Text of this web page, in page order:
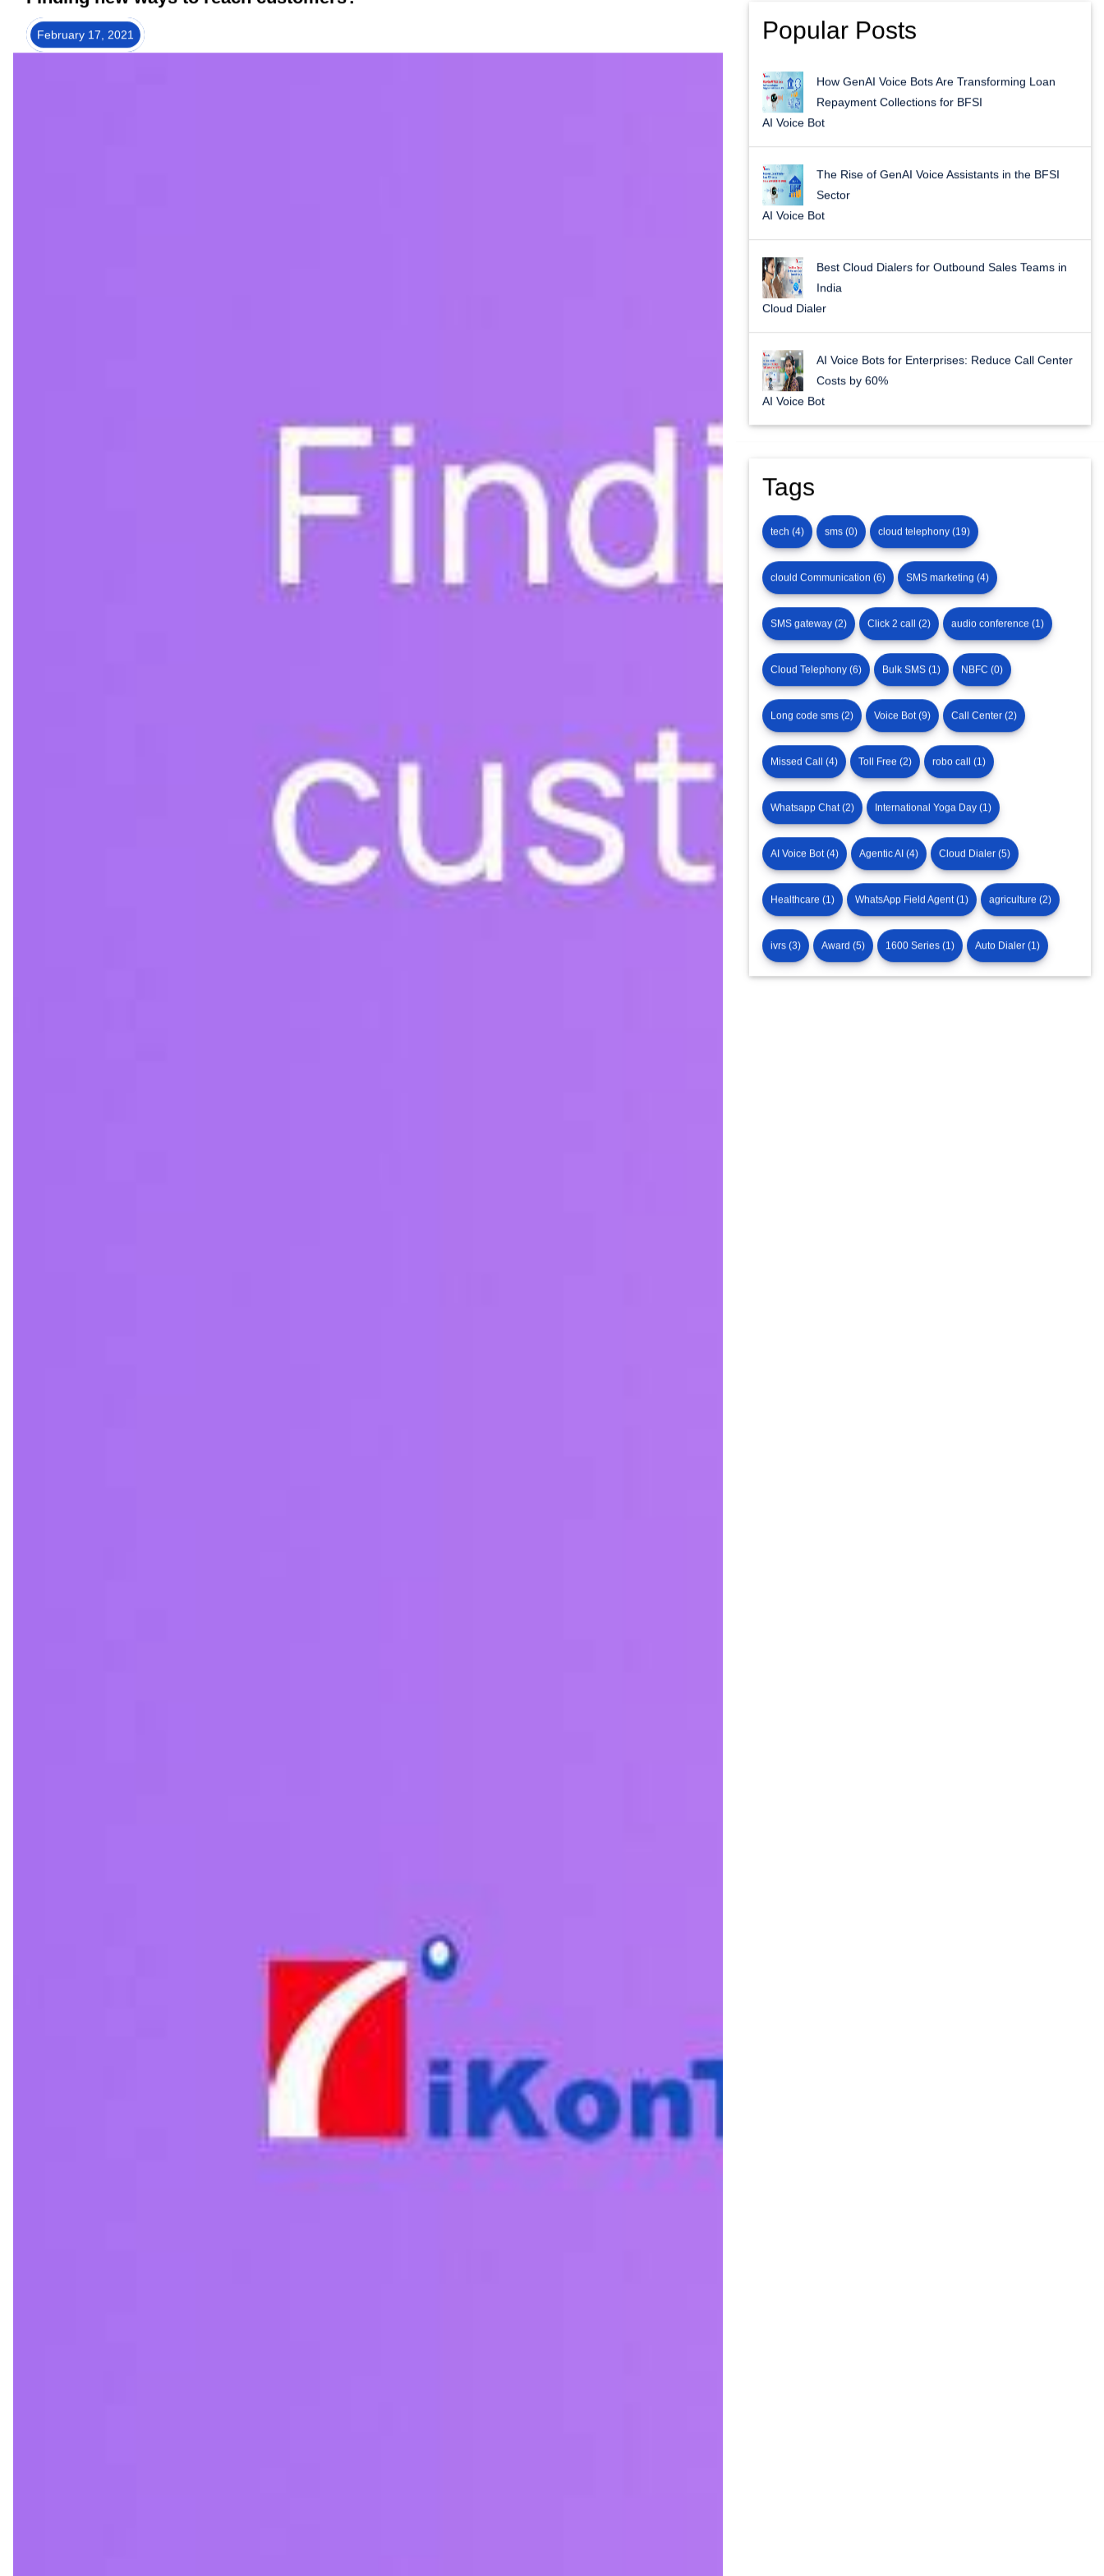
Finding new ways to reach customers?
February 17, 2021 Popular Posts
How GenAI Voice Bots Are Transforming Loan
Repayment Collections for BFSI
AI Voice Bot
The Rise of GenAI Voice Assistants in the BFSI
Sector
AI Voice Bot
Best Cloud Dialers for Outbound Sales Teams in
India
Cloud Dialer
AI Voice Bots for Enterprises: Reduce Call Center
Costs by 60%
AI Voice Bot
Tags
tech (4) sms (0) cloud telephony (19)
clould Communication (6) SMS marketing (4)
SMS gateway (2) Click 2 call (2) audio conference (1)
Cloud Telephony (6) Bulk SMS (1) NBFC (0)
Long code sms (2) Voice Bot (9) Call Center (2)
Missed Call (4) Toll Free (2) robo call (1)
Whatsapp Chat (2) International Yoga Day (1)
AI Voice Bot (4) Agentic AI (4) Cloud Dialer (5)
Healthcare (1) WhatsApp Field Agent (1) agriculture (2)
ivrs (3) Award (5) 1600 Series (1) Auto Dialer (1)